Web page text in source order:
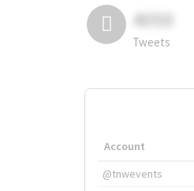
4050
Tweets
Account
@tnwevents